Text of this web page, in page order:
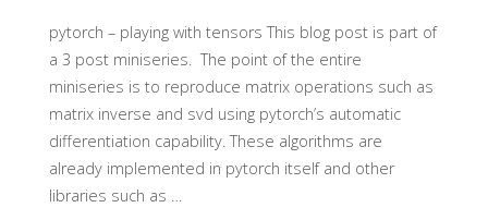
2"
pytorch – playing with tensors This blog post is part of
a 3 post miniseries. The point of the entire
miniseries is to reproduce matrix operations such as
matrix inverse and svd using pytorch’s automatic
differentiation capability. These algorithms are
already implemented in pytorch itself and other
libraries such as …